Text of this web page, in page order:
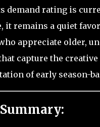
demand rating is
it remains a quiet
appreciate older,
capture the creative
of early season-